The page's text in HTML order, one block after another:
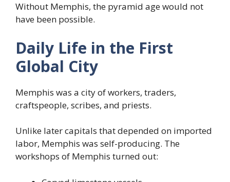
Without Memphis, the pyramid age would not
have been possible.
Daily Life in the First
Global City
Memphis was a city of workers, traders,
craftspeople, scribes, and priests.
Unlike later capitals that depended on imported
labor, Memphis was self-producing. The
workshops of Memphis turned out: